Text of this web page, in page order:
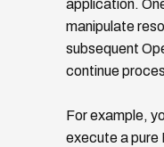
application.
manipulate
subsequent
continue
For example,
execute a pure